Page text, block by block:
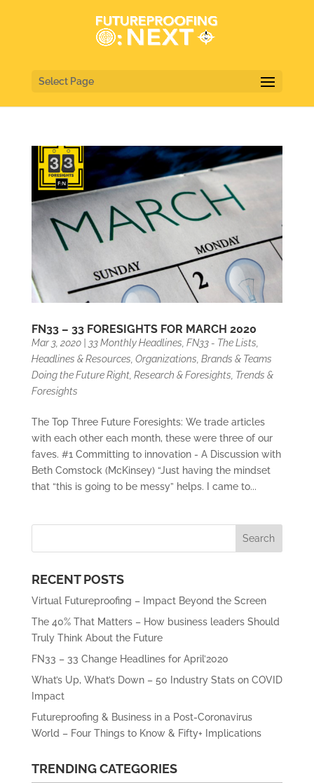
Select Page
FN33 – 33 FORESIGHTS FOR MARCH 2020
Mar 3, 2020| 33 Monthly Headlines FN33 - The Lists
Headlines & Resources Organizations, Brands & Teams
Doing the Future Right, Research & Foresights Trends &
Foresights
The Top Three Future Foresights: We trade articles
with each other each month, these were three of our
faves. #1 Committing to innovation - A Discussion with
Beth Comstock (McKinsey) “Just having the mindset
that “this is going to be messy” helps. I came to...
RECENT POSTS
Virtual Futureproofing – Impact Beyond the Screen
The 40% That Matters – How business leaders Should
Truly Think About the Future
FN33 – 33 Change Headlines for April’2020
What’s Up, What’s Down – 50 Industry Stats on COVID
Impact
Futureproofing & Business in a Post-Coronavirus
World – Four Things to Know & Fifty+ Implications
TRENDING CATEGORIES